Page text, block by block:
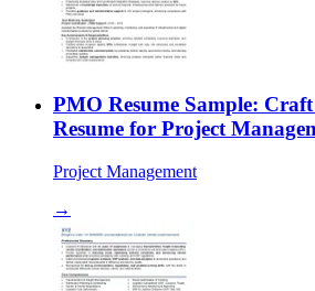
PMO Resume Sample:
Resume for Project
Project Management
→